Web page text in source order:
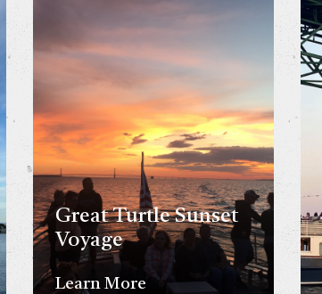
Great Turtle Sunset
Voyage
Learn More